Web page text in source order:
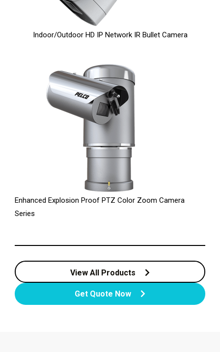
Indoor/Outdoor HD IP Network IR Bullet Camera
Enhanced Explosion Proof PTZ Color Zoom Camera
Series
View All Products
Get Quote Now